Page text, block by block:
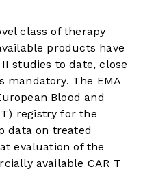
class of therapy
products have
studies to date, close
mandatory. The EMA
Blood and
registry for the
data on treated
evaluation of the
available CAR T